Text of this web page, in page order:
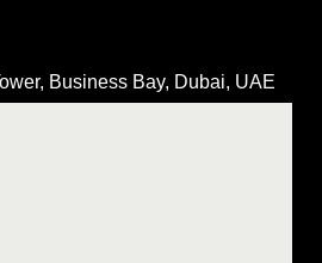
Business Bay, Dubai, UAE